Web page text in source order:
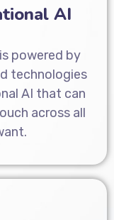
AI
powered by
technologies
AI that can
across all